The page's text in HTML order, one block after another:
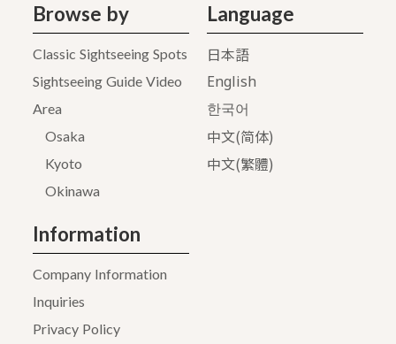
Browse by
Classic Sightseeing Spots
Sightseeing Guide Video
Area
Osaka
Kyoto
Okinawa
Language
日本語
English
한국어
中文(简体)
中文(繁體)
Information
Company Information
Inquiries
Privacy Policy